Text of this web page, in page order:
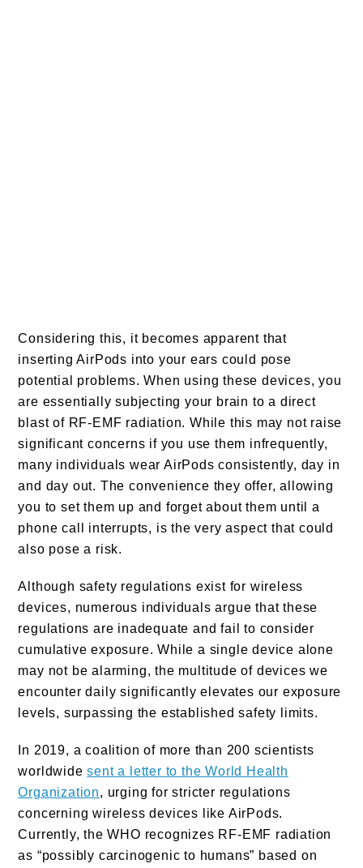
Considering this, it becomes apparent that
inserting AirPods into your ears could pose
potential problems. When using these devices, you
are essentially subjecting your brain to a direct
blast of RF-EMF radiation. While this may not raise
significant concerns if you use them infrequently,
many individuals wear AirPods consistently, day in
and day out. The convenience they offer, allowing
you to set them up and forget about them until a
phone call interrupts, is the very aspect that could
also pose a risk.
Although safety regulations exist for wireless
devices, numerous individuals argue that these
regulations are inadequate and fail to consider
cumulative exposure. While a single device alone
may not be alarming, the multitude of devices we
encounter daily significantly elevates our exposure
levels, surpassing the established safety limits.
In 2019, a coalition of more than 200 scientists
worldwidesent a letter to the World Health
Organization, urging for stricter regulations
concerning wireless devices like AirPods.
Currently, the WHO recognizes RF-EMF radiation
as “possibly carcinogenic to humans” based on